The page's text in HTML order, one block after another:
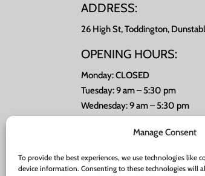
Manage Consent
To provide the best experiences, we use technologies like
device information. Consenting to these technologies will
ADDRESS:
26 High St, Toddington,
OPENING HOURS:
Monday: CLOSED
Tuesday: 9 am – 5:30 pm
Wednesday: 9 am – 5:30 pm
Friday: 9 am – 5:30 pm
Sunday: CLOSED